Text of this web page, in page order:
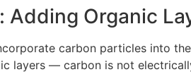
: Adding Organic
carbon particles into
layers — carbon is not